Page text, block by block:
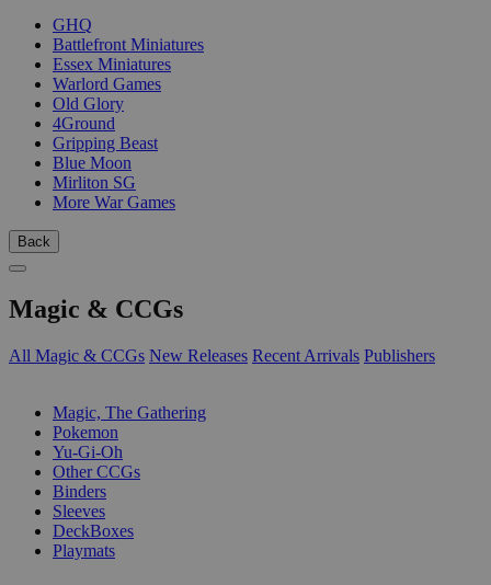
GHQ
Battlefront Miniatures
Essex Miniatures
Warlord Games
Old Glory
4Ground
Gripping Beast
Blue Moon
Mirliton SG
More War Games
Back
Magic & CCGs
All Magic & CCGs New Releases Recent Arrivals Publishers
Magic, The Gathering
Pokemon
Yu-Gi-Oh
Other CCGs
Binders
Sleeves
DeckBoxes
Playmats